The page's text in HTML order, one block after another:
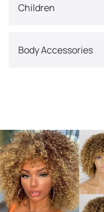
Children
Body Accessories